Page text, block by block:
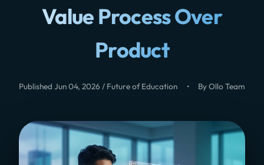
Value Process Over
Product
Published Jun 04, 2026 / Future of Education • By Ollo Team